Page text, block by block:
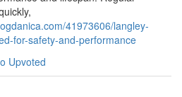
41973606/langley-
for-safety-and-performance
Upvoted